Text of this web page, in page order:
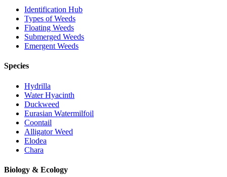
Identification Hub
Types of Weeds
Floating Weeds
Submerged Weeds
Emergent Weeds
Species
Hydrilla
Water Hyacinth
Duckweed
Eurasian Watermilfoil
Coontail
Alligator Weed
Elodea
Chara
Biology & Ecology